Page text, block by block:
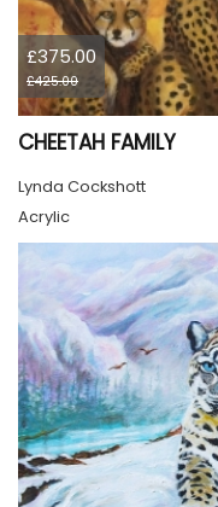
£375.00
£425.00
CHEETAH FAMILY
Lynda Cockshott
Acrylic